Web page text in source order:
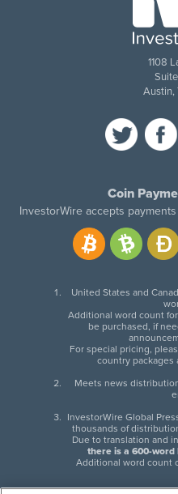
1108
Suite
Austin,
Coin
InvestorWire accepts
United States and
Additional word count
be purchased, if
For special pricing,
country packages
Meets news
InvestorWire Global
thousands of
Due to translation and
there is a 600-
Additional word count